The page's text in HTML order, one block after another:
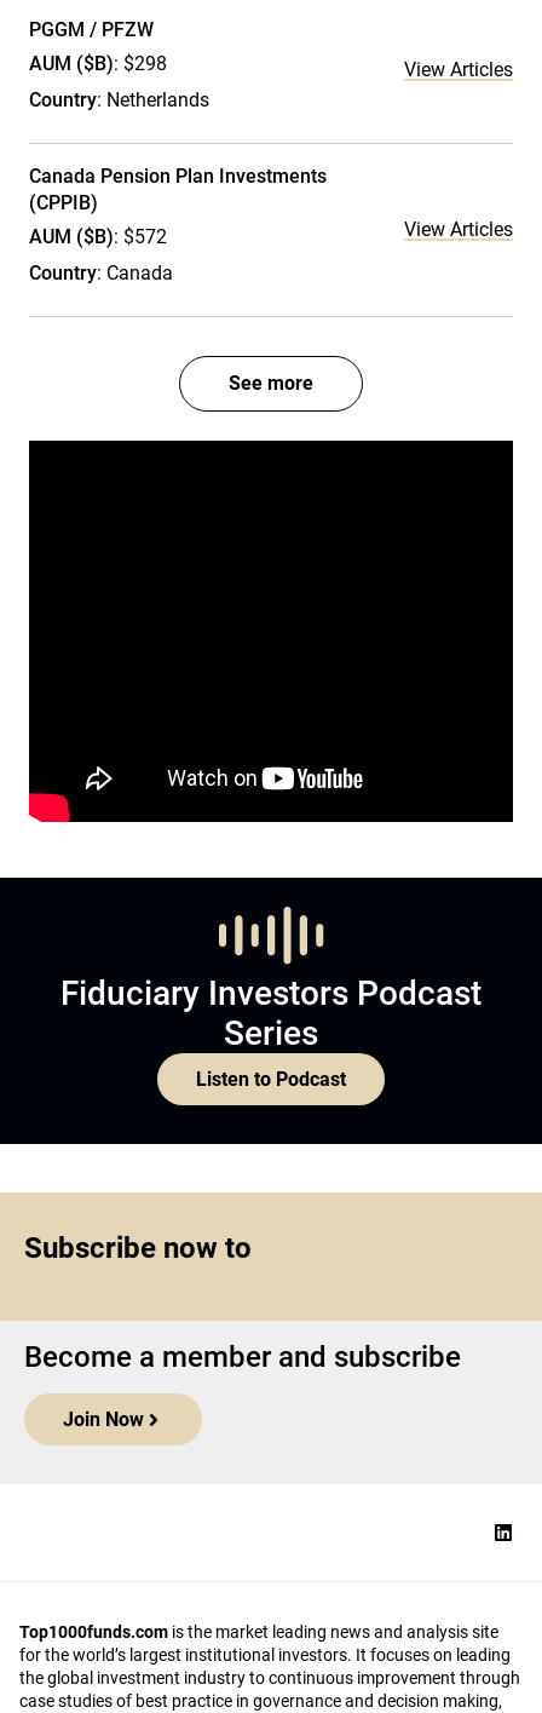
PGGM / PFZW
AUM ($B): $298
Country: Netherlands
View Articles
Canada Pension Plan Investments
(CPPIB)
AUM ($B): $572
Country: Canada
View Articles
See more
Fiduciary Investors Podcast
Series
Listen to Podcast
Subscribe now to
Become a member and subscribe
Join Now
Top1000funds.com is the market leading news and analysis site
for the world’s largest institutional investors. It focuses on leading
the global investment industry to continuous improvement through
case studies of best practice in governance and decision making,